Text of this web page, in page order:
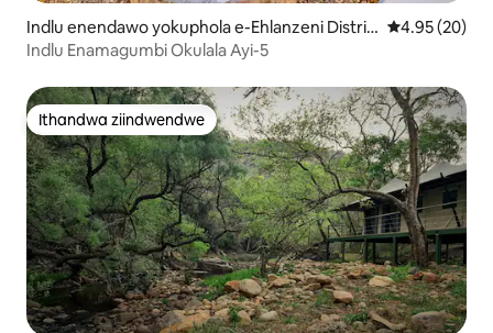
Indlu enendawo yokuphola e-Ehlanzeni Distric
t Municipality
4.95
4.95 (20)
Indlu Enamagumbi Okulala Ayi-5
Ithandwa ziindwendwe
Ithandwa ziindwendwe